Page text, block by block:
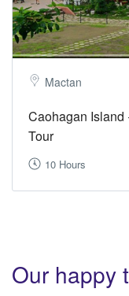
Mactan
Caohagan Island
Tour
10 Hours
Our happy